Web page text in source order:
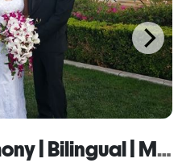
My Dream Ceremony | Bilingual | Mobile